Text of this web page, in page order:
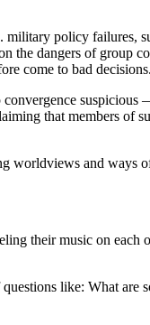
policy failures,
the dangers of group
come to bad decisions.
that members of
worldviews and ways
their music on each
like: What are